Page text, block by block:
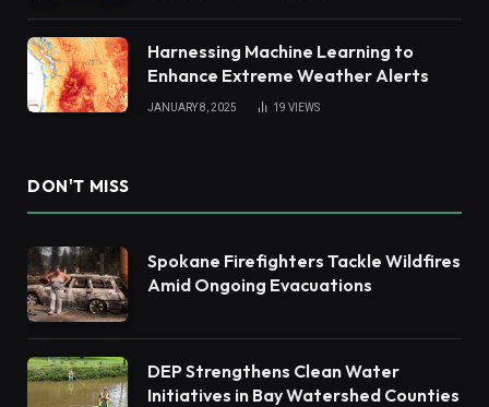
Harnessing Machine Learning to
Enhance Extreme Weather Alerts
JANUARY 8, 2025 19 VIEWS
DON'T MISS
Spokane Firefighters Tackle Wildfires
Amid Ongoing Evacuations
DEP Strengthens Clean Water
Initiatives in Bay Watershed Counties